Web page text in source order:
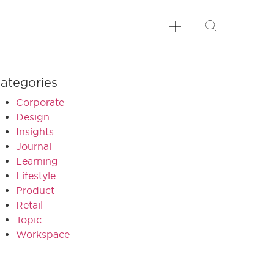
Corporate
Design
Insights
Journal
Learning
Lifestyle
Product
Retail
Topic
Workspace